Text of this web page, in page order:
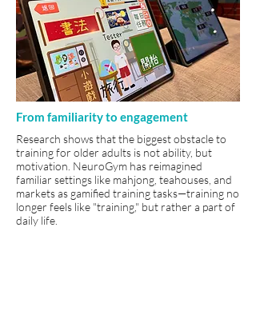
From familiarity to engagement
Research shows that the biggest obstacle to
training for older adults is not ability, but
motivation. NeuroGym has reimagined
familiar settings like mahjong, teahouses, and
markets as gamified training tasks—training no
longer feels like "training," but rather a part of
daily life.